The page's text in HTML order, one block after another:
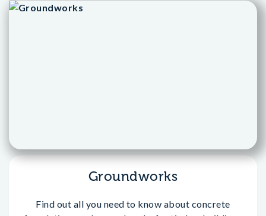
Groundworks
Find out all you need to know about concrete